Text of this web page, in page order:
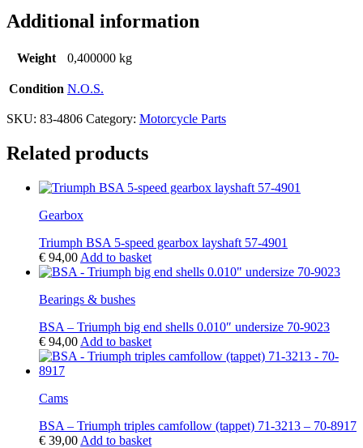
Additional information
Weight 0,400000 kg
Condition N.O.S.
SKU: 83-4806 Category: Motorcycle Parts
Related products
Gearbox
Triumph BSA 5-speed gearbox layshaft 57-4901
€ 94,00 Add to basket
Bearings & bushes
BSA – Triumph big end shells 0.010″ undersize 70-9023
€ 94,00 Add to basket
Cams
BSA – Triumph triples camfollow (tappet) 71-3213 – 70-8917
€ 39,00 Add to basket